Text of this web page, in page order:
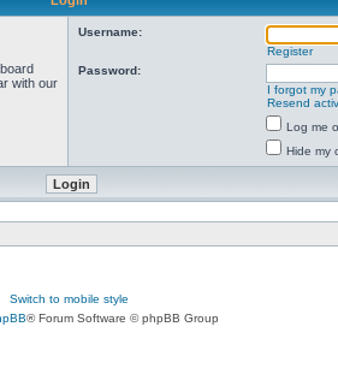
with our
Username:
Register
Password:
I forgot my
Resend
Log me
Hide my
Switch to mobile style
® Forum Software © phpBB Group